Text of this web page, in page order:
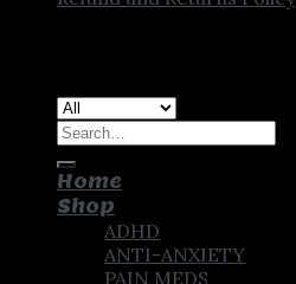
Search
Home
Shop
ADHD
ANTI-ANXIETY
PAIN MEDS